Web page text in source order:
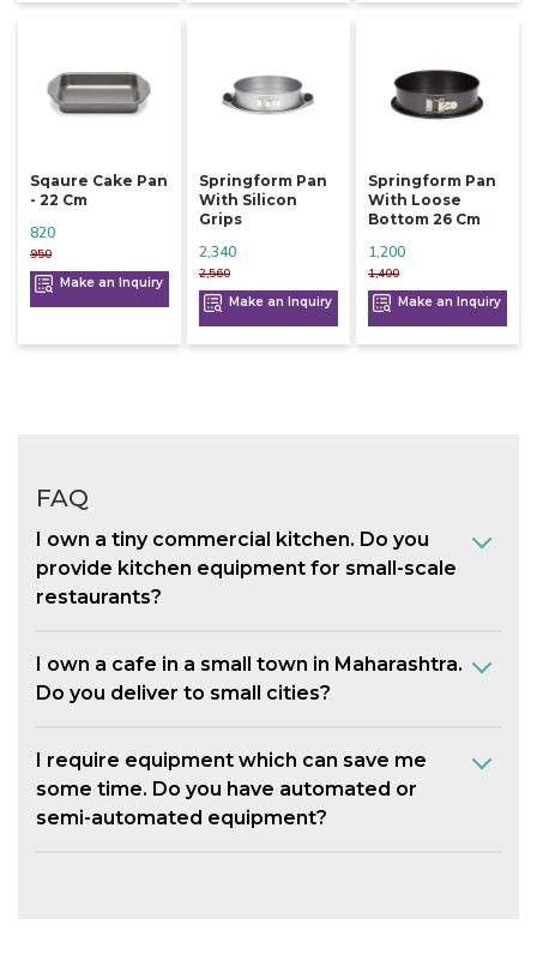
Sqaure Cake Pan
- 22 Cm
950
820
Make an Inquiry
Springform Pan
With Silicon
Grips
2,560
2,340
Make an Inquiry
Springform Pan
With Loose
Bottom 26 Cm
1,400
1,200
Make an Inquiry
FAQ
I own a tiny commercial kitchen. Do you
provide kitchen equipment for small-scale
restaurants?
I own a cafe in a small town in Maharashtra.
Do you deliver to small cities?
I require equipment which can save me
some time. Do you have automated or
semi-automated equipment?